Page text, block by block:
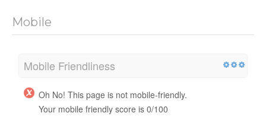
Mobile
Mobile Friendliness
Oh No! This page is not mobile-friendly.
Your mobile friendly score is 0/100